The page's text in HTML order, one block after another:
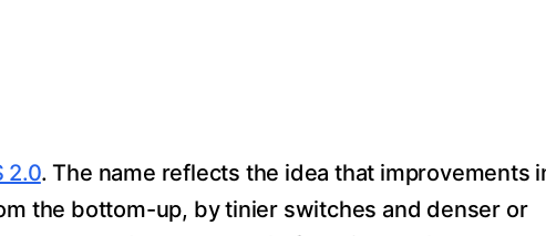
2.0. The name reflects the idea that improvements
the bottom-up, by tinier switches and denser or